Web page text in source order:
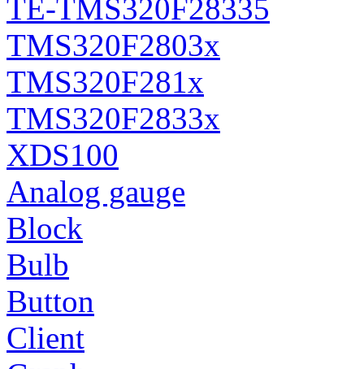
TE-TMS320F28335
TMS320F2803x
TMS320F281x
TMS320F2833x
XDS100
Analog gauge
Block
Bulb
Button
Client